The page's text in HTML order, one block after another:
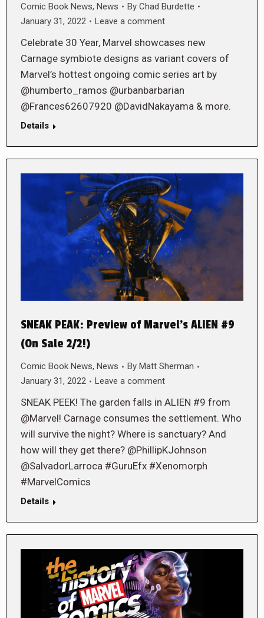
Comic Book News, News By Chad Burdette
January 31, 2022
Leave a comment
Celebrate 30 Year, Marvel showcases new
Carnage symbiote designs as variant covers of
Marvel’s hottest ongoing comic series art by
@humberto_ramos @urbanbarbarian
@Frances62607920 @DavidNakayama & more.
Details
SNEAK PEAK: Preview of Marvel’s ALIEN #9
(On Sale 2/2!)
Comic Book News, News By Matt Sherman
January 31, 2022
Leave a comment
SNEAK PEEK! The garden falls in ALIEN #9 from
@Marvel! Carnage consumes the settlement. Who
will survive the night? Where is sanctuary? And
how will they get there? @PhillipKJohnson
@SalvadorLarroca #GuruEfx #Xenomorph
#MarvelComics
Details